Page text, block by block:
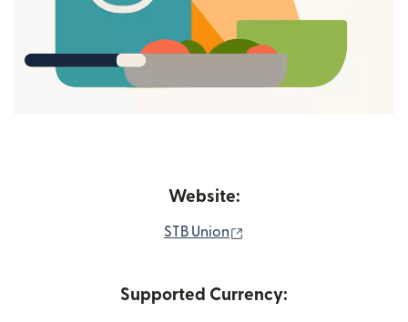
Website:
STB Union
Supported Currency: